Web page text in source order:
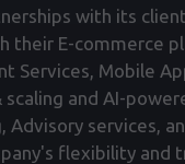
with its
their E-commerce
Services, Mobile
and AI-
Advisory services,
flexibility and